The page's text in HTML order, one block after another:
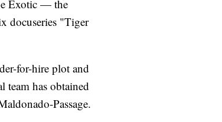
Exotic — the
docuseries "Tiger
for-hire plot and
team has obtained
Passage.